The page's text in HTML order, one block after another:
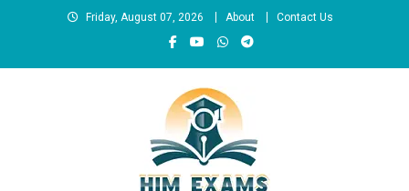
Friday, August 07, 2026 About Contact Us